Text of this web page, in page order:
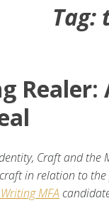
Tag:
Craft and the
in relation to
MFA